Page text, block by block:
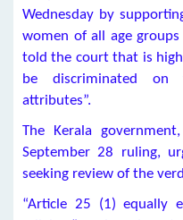
Wednesday by
women of all age
told the court that is
be discriminated on
attributes”.
The Kerala
September 28 ruling,
seeking review of the
“Article 25 (1) equally